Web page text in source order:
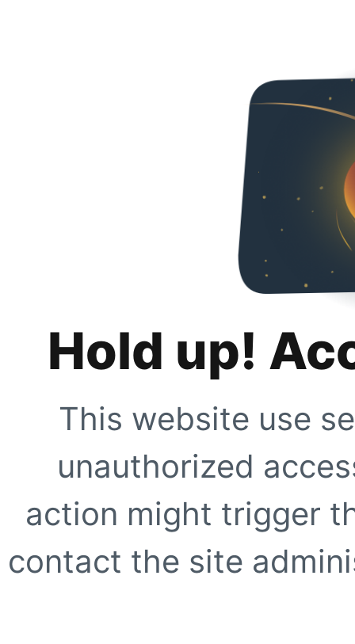
Hold up!
This website use
unauthorized
action might trigger
contact the site